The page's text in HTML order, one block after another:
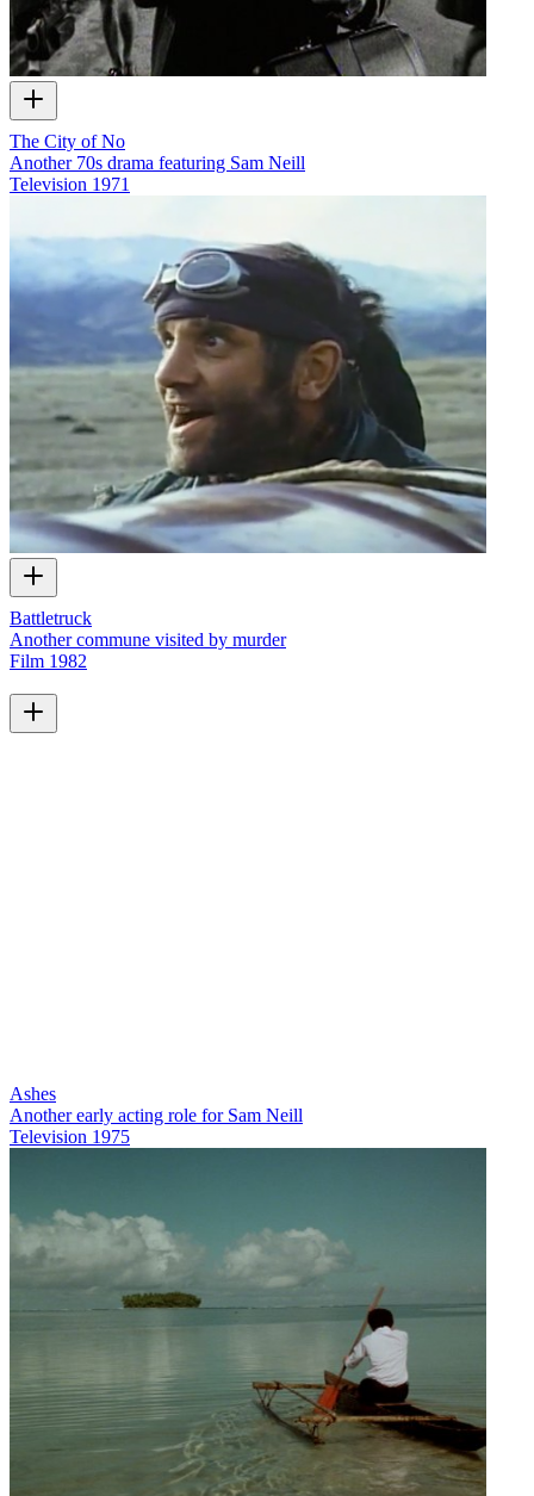
The City of No
Another 70s drama featuring Sam Neill
Television 1971
Battletruck
Another commune visited by murder
Film 1982
Ashes
Another early acting role for Sam Neill
Television 1975